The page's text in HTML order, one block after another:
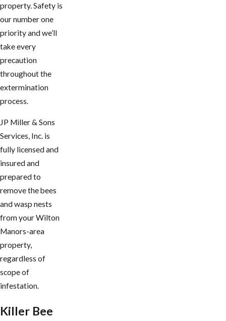
property. Safety is
our number one
priority and we’ll
take every
precaution
throughout the
extermination
process.
JP Miller & Sons
Services, Inc. is
fully licensed and
insured and
prepared to
remove the bees
and wasp nests
from your Wilton
Manors-area
property,
regardless of
scope of
infestation.
Killer Bee